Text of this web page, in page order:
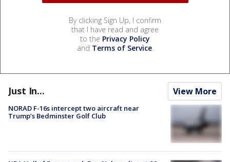
By clicking Sign Up, I confirm
that I have read and agree
to the Privacy Policy
and Terms of Service.
Just In... View More
NORAD F-16s intercept two aircraft near
Trump’s Bedminster Golf Club